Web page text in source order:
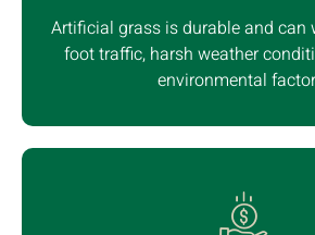
Artificial grass is durable and can
foot traffic, harsh weather
environmental